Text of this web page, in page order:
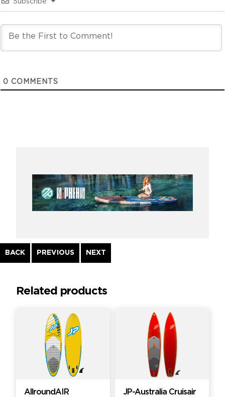
Subscribe
0 COMMENTS
BACK
Continue
Reading
PREVIOUS NEXT
Related products
AllroundAIR
JP-Australia Cruisair